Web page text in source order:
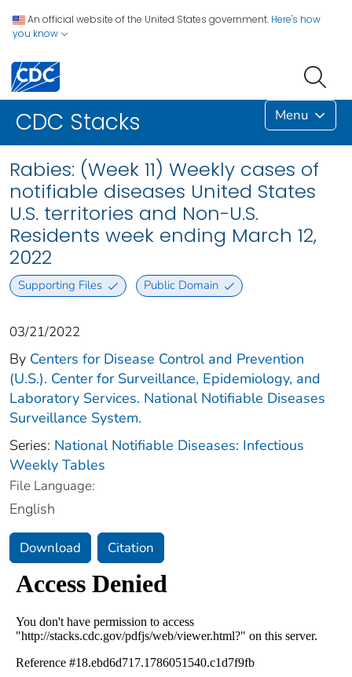
An official website of the United States government. Here's how
you know
CDC Stacks Menu
Rabies: (Week 11) Weekly cases of
notifiable diseases United States
U.S. territories and Non-U.S.
Residents week ending March 12,
2022
Supporting Files Public Domain
03/21/2022
By Centers for Disease Control and Prevention
(U.S.). Center for Surveillance, Epidemiology, and
Laboratory Services. National Notifiable Diseases
Surveillance System.
Series: National Notifiable Diseases: Infectious
Weekly Tables
File Language:
English
Download Citation